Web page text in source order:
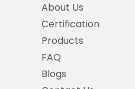
About Us
Certification
Products
FAQ
Blogs